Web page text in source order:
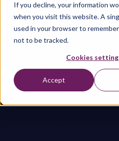
If you decline, your information
when you visit this website. A
used in your browser to
not to be tracked.
Cookies
Accept